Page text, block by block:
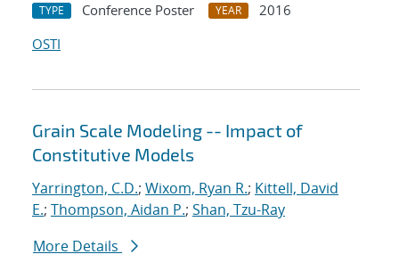
TYPE Conference Poster YEAR
2016
OSTI
Grain Scale Modeling -- Impact of
Constitutive Models
Yarrington, C.D.; Wixom, Ryan R.; Kittell, David
E.; Thompson, Aidan P.; Shan, Tzu-Ray
More Details